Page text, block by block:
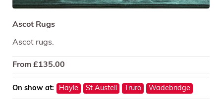
Ascot Rugs
Ascot rugs.
From £135.00
On show at: Hayle St Austell Truro Wadebridge